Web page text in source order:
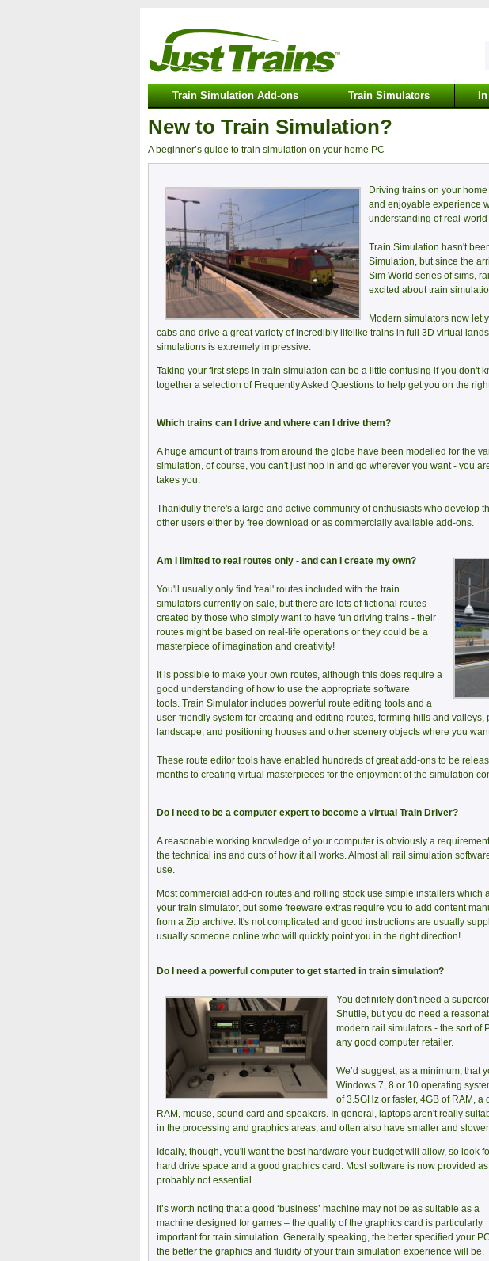
Train Simulation Add-ons Train Simulators In
New to Train Simulation?
A beginner’s guide to train simulation on your home PC
Driving trains on your
and enjoyable experience
understanding of real-
Train Simulation hasn't
Simulation, but since the
Sim World series of sims,
excited about train
Modern simulators now let
cabs and drive a great variety of incredibly lifelike trains in full 3D virtual
simulations is extremely impressive.
Taking your first steps in train simulation can be a little confusing if you don't
together a selection of Frequently Asked Questions to help get you on the
Which trains can I drive and where can I drive them?
A huge amount of trains from around the globe have been modelled for the
simulation, of course, you can't just hop in and go wherever you want - you
takes you.
Thankfully there's a large and active community of enthusiasts who develop
other users either by free download or as commercially available add-ons.
Am I limited to real routes only - and can I create my own?
You'll usually only find 'real' routes included with the train
simulators currently on sale, but there are lots of fictional routes
created by those who simply want to have fun driving trains - their
routes might be based on real-life operations or they could be a
masterpiece of imagination and creativity!
It is possible to make your own routes, although this does require a
good understanding of how to use the appropriate software
tools. Train Simulator includes powerful route editing tools and a
user-friendly system for creating and editing routes, forming hills and valleys,
landscape, and positioning houses and other scenery objects where you
These route editor tools have enabled hundreds of great add-ons to be
months to creating virtual masterpieces for the enjoyment of the simulation
Do I need to be a computer expert to become a virtual Train Driver?
A reasonable working knowledge of your computer is obviously a
the technical ins and outs of how it all works. Almost all rail simulation
use.
Most commercial add-on routes and rolling stock use simple installers which
your train simulator, but some freeware extras require you to add content
from a Zip archive. It's not complicated and good instructions are usually
usually someone online who will quickly point you in the right direction!
Do I need a powerful computer to get started in train simulation?
You definitely don't need a
Shuttle, but you do need a
modern rail simulators - the sort of
any good computer retailer.
We’d suggest, as a minimum, that
Windows 7, 8 or 10 operating
of 3.5GHz or faster, 4GB of RAM,
RAM, mouse, sound card and speakers. In general, laptops aren't really
in the processing and graphics areas, and often also have smaller and
Ideally, though, you'll want the best hardware your budget will allow, so look
hard drive space and a good graphics card. Most software is now provided
probably not essential.
It’s worth noting that a good ‘business’ machine may not be as suitable as a
machine designed for games – the quality of the graphics card is particularly
important for train simulation. Generally speaking, the better specified your
the better the graphics and fluidity of your train simulation experience will be.